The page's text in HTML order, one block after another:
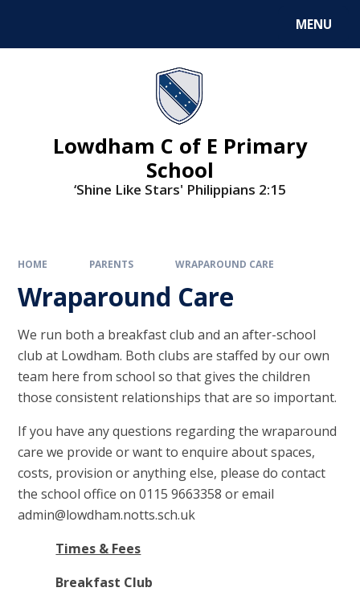
MENU
Lowdham C of E Primary
School
‘Shine Like Stars' Philippians 2:15
HOME PARENTS WRAPAROUND CARE
Wraparound Care
We run both a breakfast club and an after-school
club at Lowdham. Both clubs are staffed by our own
team here from school so that gives the children
those consistent relationships that are so important.
If you have any questions regarding the wraparound
care we provide or want to enquire about spaces,
costs, provision or anything else, please do contact
the school office on 0115 9663358 or email
admin@lowdham.notts.sch.uk
Times & Fees
Breakfast Club